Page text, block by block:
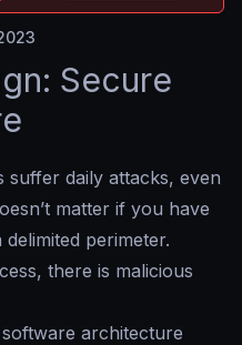
Secure
suffer daily attacks, even
matter if you have
perimeter.
there is malicious
architecture